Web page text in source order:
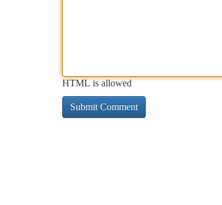
HTML is allowed